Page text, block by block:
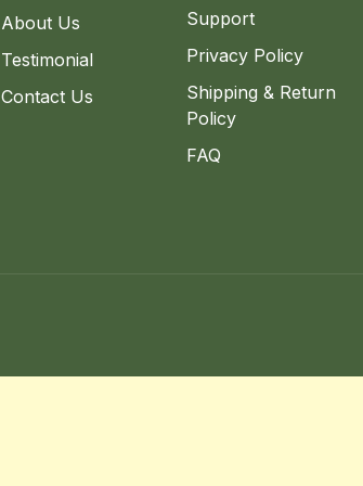
About Us
Testimonial
Contact Us
Support
Privacy Policy
Shipping & Return
Policy
FAQ